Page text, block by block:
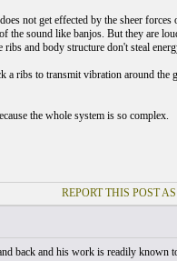
not get effected by the sheer
the sound like banjos. But they are
and body structure don't steal
ribs to transmit vibration around the
the whole system is so complex.
REPORT THIS POST
back and his work is readily known